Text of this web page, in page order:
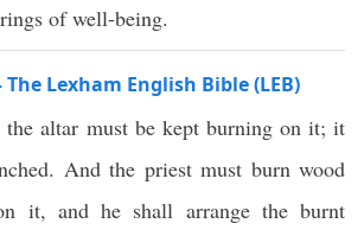
of well-being.
Lexham English Bible (LEB)
altar must be kept burning on it; it
And the priest must burn wood
it, and he shall arrange the burnt